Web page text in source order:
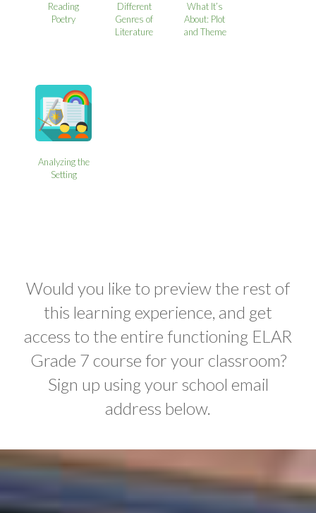
Reading
Poetry
Different
Genres of
Literature
What It’s
About: Plot
and Theme
Analyzing the
Setting
Would you like to preview the rest of
this learning experience, and get
access to the entire functioning ELAR
Grade 7 course for your classroom?
Sign up using your school email
address below.